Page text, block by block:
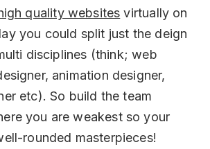
quality websites virtually on
you could split just the deign
disciplines (think; web
animation designer,
etc). So build the team
you are weakest so your
rounded masterpieces!